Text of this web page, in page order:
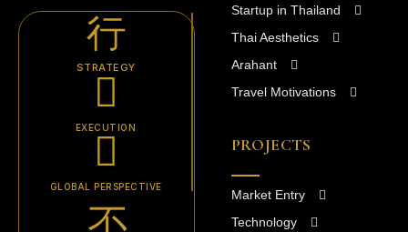
STRATEGY
EXECUTION
GLOBAL PERSPECTIVE
Startup in Thailand
Thai Aesthetics
Arahant
Travel Motivations
PROJECTS
Market Entry
Technology